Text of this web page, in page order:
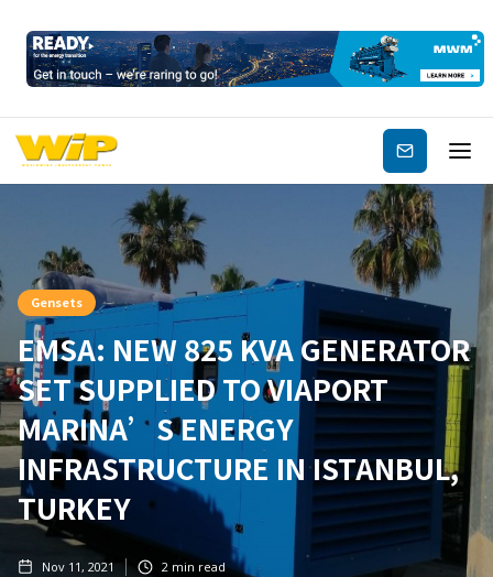
Subscribe
Gensets
EMSA: NEW 825 KVA GENERATOR
SET SUPPLIED TO VIAPORT
MARINA’S ENERGY
INFRASTRUCTURE IN ISTANBUL,
TURKEY
Nov 11, 2021 2 min read